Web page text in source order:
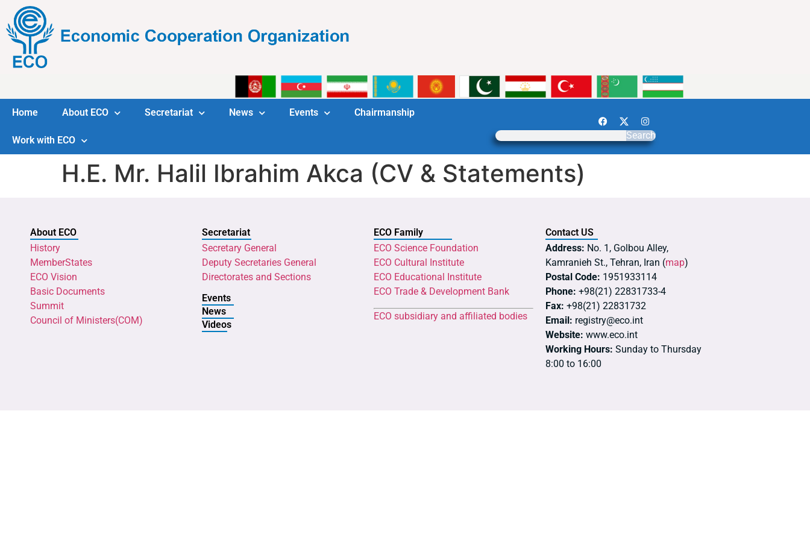
Home About ECO Secretariat News Events Chairmanship
Work with ECO Search
H.E. Mr. Halil Ibrahim Akca (CV & Statements)
About ECO
History
MemberStates
ECO Vision
Basic Documents
Summit
Council of Ministers(COM)
Secretariat
Secretary General
Deputy Secretaries General
Directorates and Sections
Events
News
Videos
ECO Family
ECO Science Foundation
ECO Cultural Institute
ECO Educational Institute
ECO Trade & Development Bank
ECO subsidiary and affiliated bodies
Contact US
Address: No. 1, Golbou Alley,
Kamranieh St., Tehran, Iran (map)
Postal Code: 1951933114
Phone: +98(21) 22831733-4
Fax: +98(21) 22831732
Email: registry@eco.int
Website: www.eco.int
Working Hours: Sunday to Thursday
8:00 to 16:00